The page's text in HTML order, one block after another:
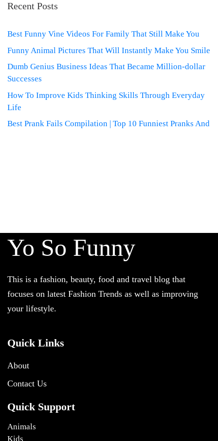
Recent Posts
Best Funny Vine Videos For Family That Still Make You
Funny Animal Pictures That Will Instantly Make You Smile
Dumb Genius Business Ideas That Became Million-dollar
Successes
How To Improve Kids Thinking Skills Through Everyday
Life
Best Prank Fails Compilation | Top 10 Funniest Pranks And
Yo So Funny
This is a fashion, beauty, food and travel blog that
focuses on latest Fashion Trends as well as improving
your lifestyle.
Quick Links
About
Contact Us
Quick Support
Animals
Kids